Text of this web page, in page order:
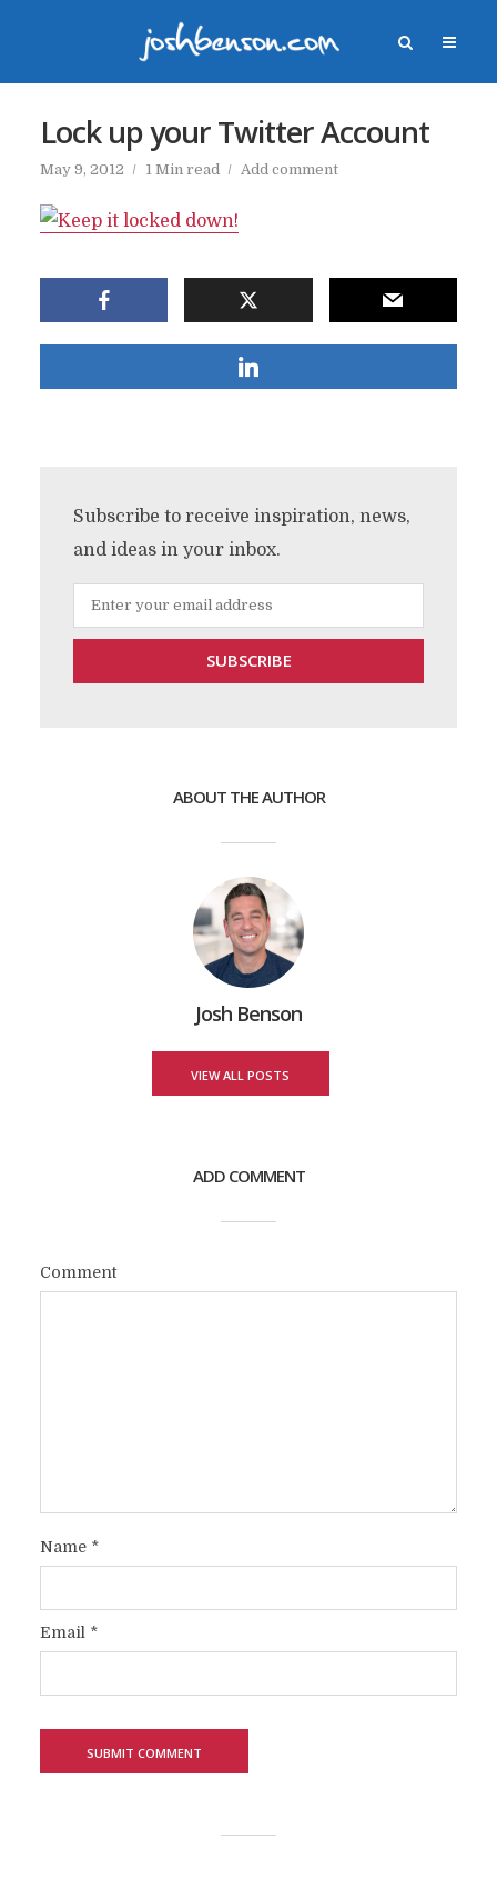
Lock up your Twitter Account
May 9, 2012 1 Min read Add comment
Subscribe to receive inspiration, news,
and ideas in your inbox.
ABOUT THE AUTHOR
Josh Benson
VIEW ALL POSTS
ADD COMMENT
Comment
Name *
Email *